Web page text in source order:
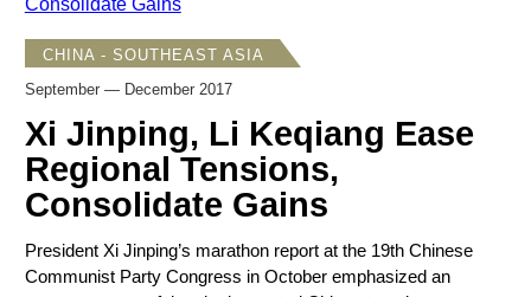
Taiwan, and others challenging Chinese activities in the
South China Sea, the switch starkly showed the kind of
power Beijing is prepared to use in pursuit of its national
objectives. Most other Chinese actions toward Southeast
Asia and involving the South China Sea in first four months
of 2018 emphasized the positive, with China making major
advances in relations, especially with the Philippines.
CHINA - SOUTHEAST ASIA
September — December 2017
Xi Jinping, Li Keqiang Ease
Regional Tensions,
Consolidate Gains
President Xi Jinping’s marathon report at the 19thChinese
Communist Party Congress in October emphasized an